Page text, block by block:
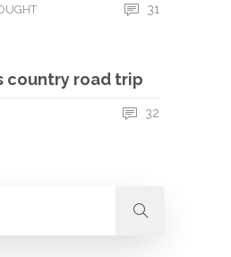
31
country road trip
32